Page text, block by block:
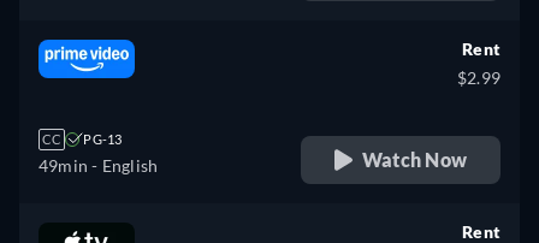
CC PG-13
49min - English
Rent
$2.99
Watch Now
Rent